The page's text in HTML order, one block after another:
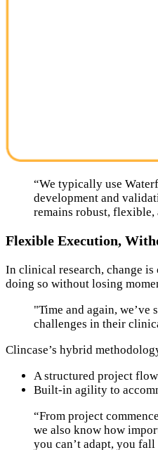
“We typically use
development and
remains robust, flexible,
Flexible Execution,
In clinical research, change
doing so without losing
"Time and again,
challenges in their
Clincase’s hybrid
A structured project
Built-in agility to
“From project
we also know how
you can’t adapt, you fall